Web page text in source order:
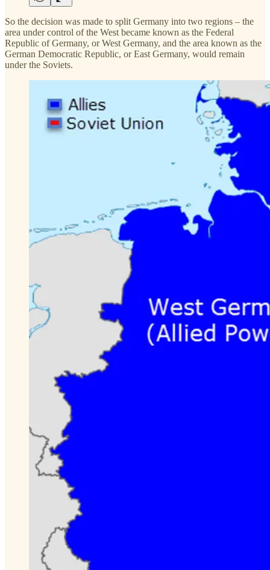
So the decision was made to split Germany into two regions – the
area under control of the West became known as the Federal
Republic of Germany, or West Germany, and the area known as the
German Democratic Republic, or East Germany, would remain
under the Soviets.